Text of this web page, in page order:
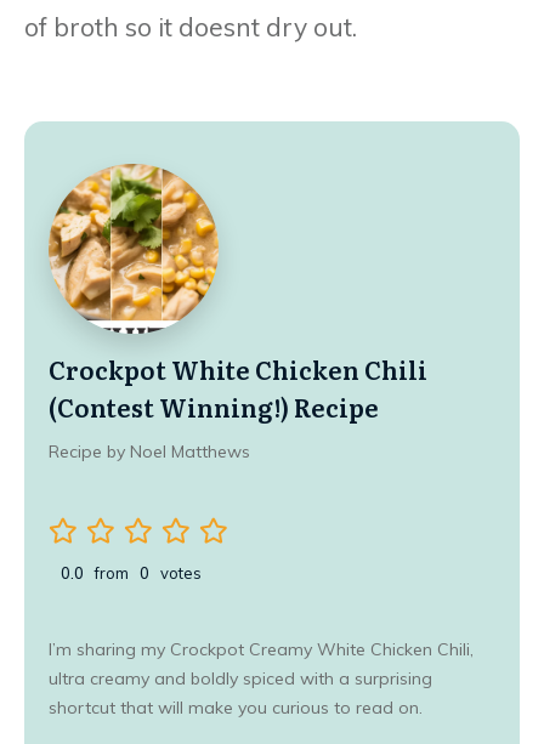
of broth so it doesnt dry out.
Crockpot White Chicken Chili
(Contest Winning!) Recipe
Recipe by Noel Matthews
0.0 from 0 votes
I’m sharing my Crockpot Creamy White Chicken Chili,
ultra creamy and boldly spiced with a surprising
shortcut that will make you curious to read on.